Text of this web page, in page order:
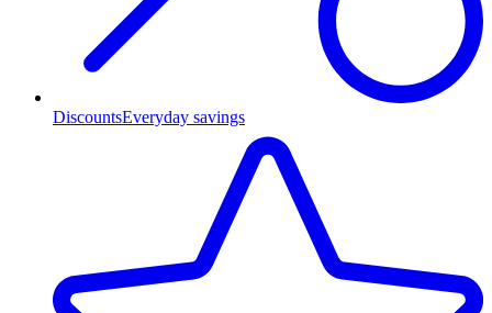
DiscountsEveryday savings